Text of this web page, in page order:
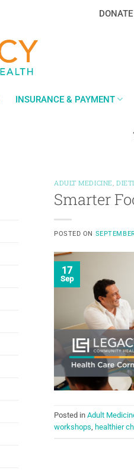
DONATE
INSURANCE & PAYMENT
ADULT MEDICINE,
Smarter
POSTED ON
17
Sep
Posted in Adult
workshops, healthier